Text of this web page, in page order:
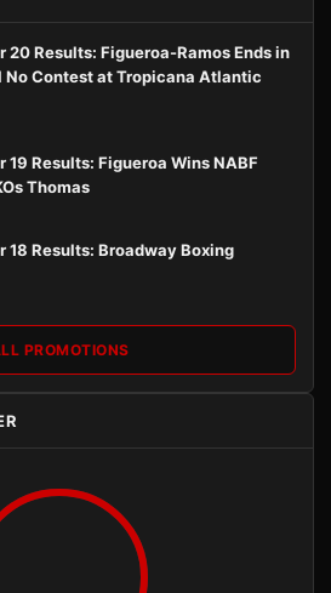
20 Results: Figueroa-Ramos Ends in
Contest at Tropicana Atlantic
19 Results: Figueroa Wins NABF
Thomas
18 Results: Broadway Boxing
PROMOTIONS